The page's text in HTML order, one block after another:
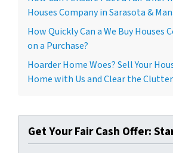
Houses Company in Sarasota &
How Quickly Can a We Buy Houses
on a Purchase?
Hoarder Home Woes? Sell Your
Home with Us and Clear the Clutter
Get Your Fair Cash Offer: